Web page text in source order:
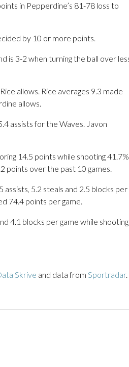
in Pepperdine’s 81-78 loss to
by 10 or more points.
is 3-2 when turning the ball over
allows. Rice averages 9.3 made
allows.
assists for the Waves. Javon
14.5 points while shooting 41.7%
points over the past 10 games.
assists, 5.2 steals and 2.5 blocks per
74.4 points per game.
4.1 blocks per game while shooting
Skrive and data from Sportradar.